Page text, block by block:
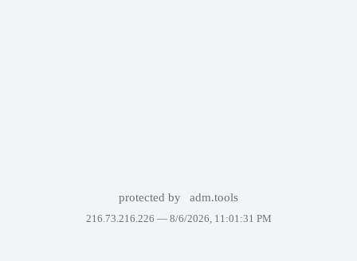
protected by adm.tools
216.73.216.226 — 8/6/2026, 11:01:31 PM